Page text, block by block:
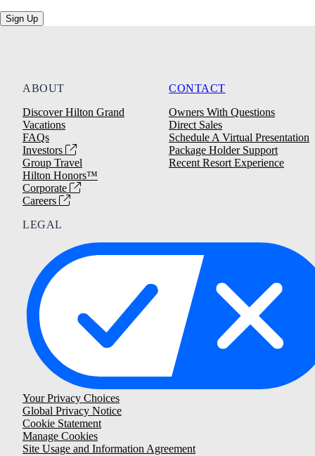
Sign Up
ABOUT
Discover Hilton Grand
Vacations
FAQs
Investors
Group Travel
Hilton Honors™
Corporate
Careers
CONTACT
Owners With Questions
Direct Sales
Schedule A Virtual Presentation
Package Holder Support
Recent Resort Experience
LEGAL
Your Privacy Choices
Global Privacy Notice
Cookie Statement
Manage Cookies
Site Usage and Information Agreement